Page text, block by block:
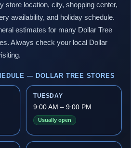
store location, city, shopping center,
availability, and holiday schedule.
estimates for many Dollar Tree
Always check your local Dollar
— DOLLAR TREE STORES
TUESDAY
9:00 AM – 9:00 PM
Usually open